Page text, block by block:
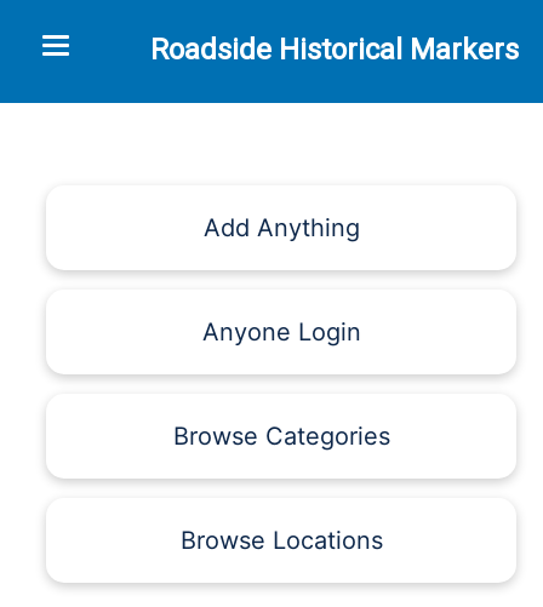
Roadside Historical Markers
Toggle navigation
Add Anything
Anyone Login
Browse Categories
Browse Locations